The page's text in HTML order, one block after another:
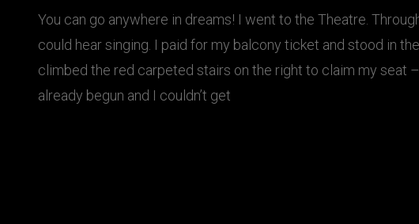
You can go anywhere in dreams! I went to the Theatre.
could hear singing. I paid for my balcony ticket and stood in
climbed the red carpeted stairs on the right to claim my seat
already begun and I couldn’t get